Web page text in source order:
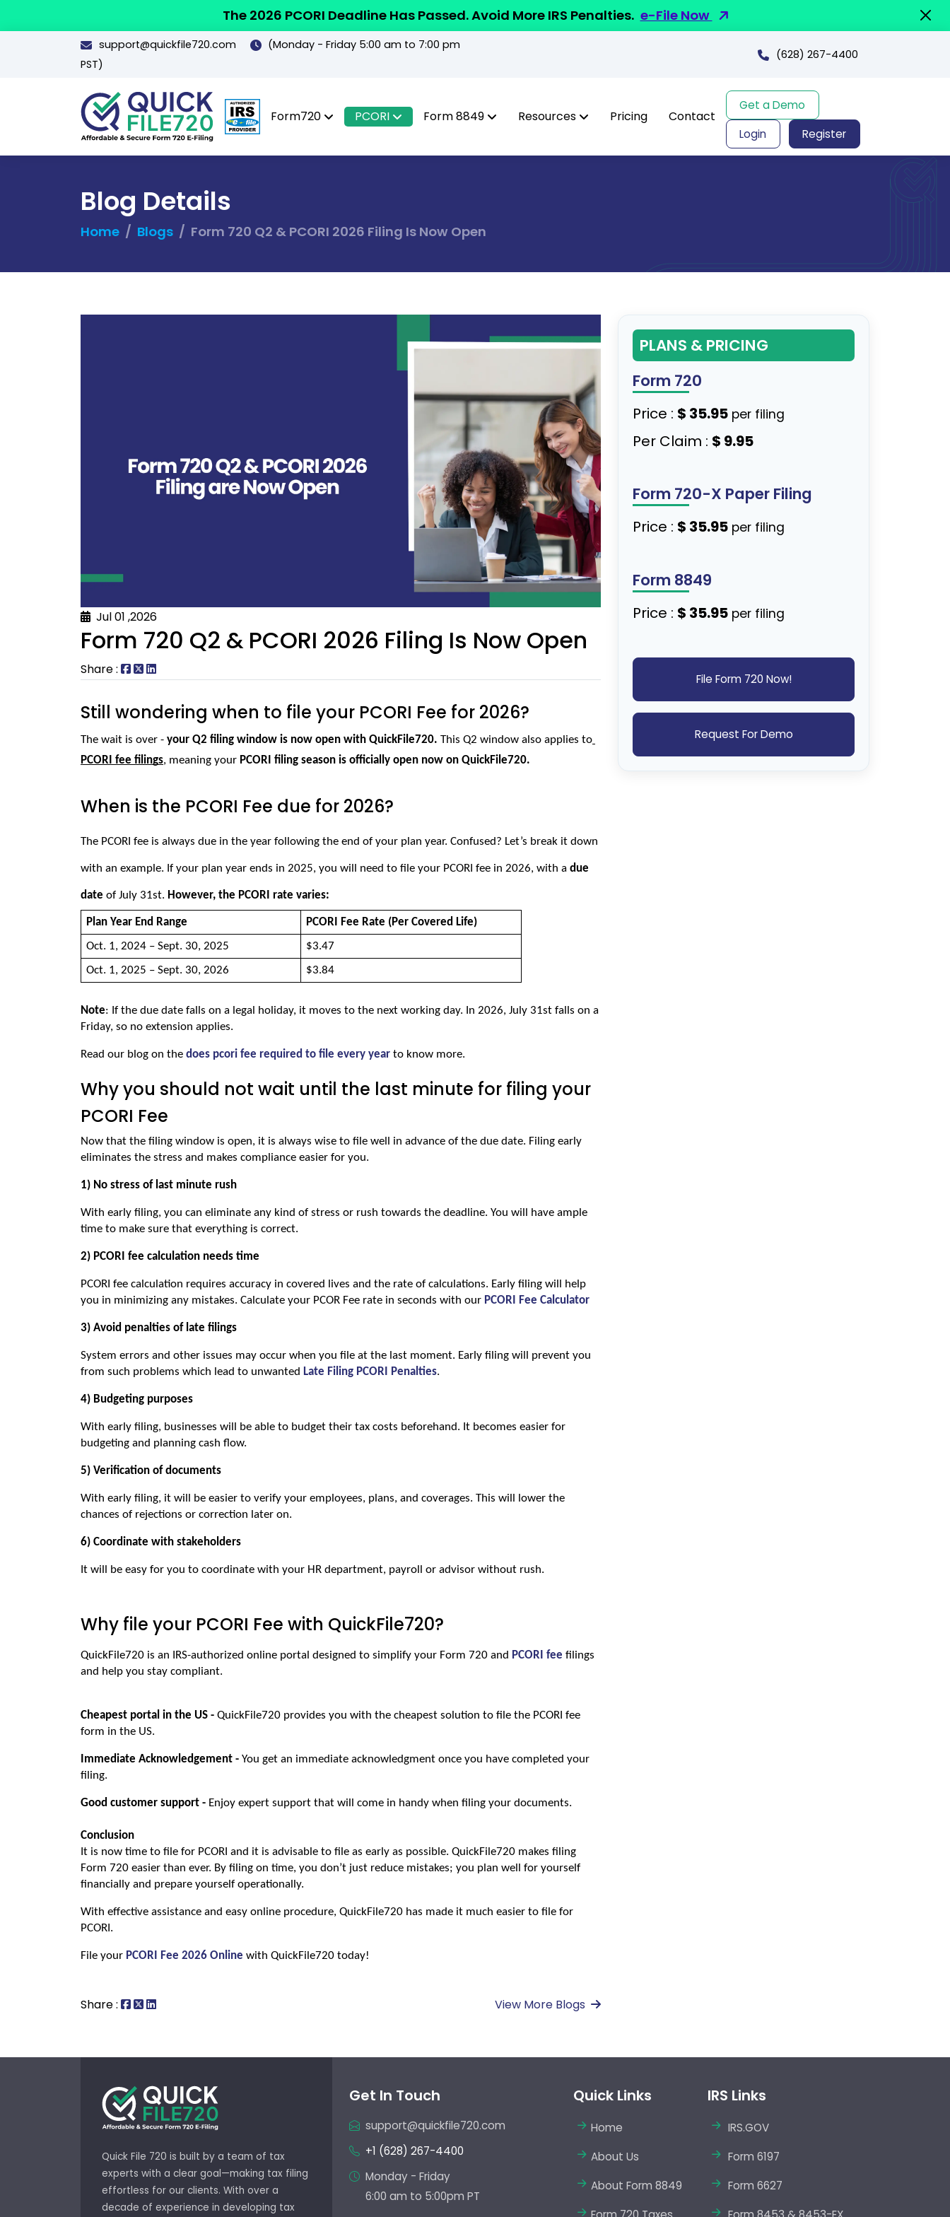
The 2026 PCORI Deadline Has Passed. Avoid More IRS Penalties. e-File Now
support@quickfile720.com
(Monday - Friday 5:00 am to 7:00 pm
PST)
(628) 267-4400
Form720 PCORI Form 8849 Resources Pricing Contact
Get a Demo
Login
Register
Blog Details
Home Blogs Form 720 Q2 & PCORI 2026 Filing Is Now Open
Jul 01 ,2026
Form 720 Q2 & PCORI 2026 Filing Is Now Open
Share :
Still wondering when to file your PCORI Fee for 2026?
The wait is over - your Q2 filing window is now open with QuickFile720. This Q2 window also applies to
PCORI fee filings, meaning your PCORI filing season is officially open now on QuickFile720.
When is the PCORI Fee due for 2026?
The PCORI fee is always due in the year following the end of your plan year. Confused? Let’s break it down
with an example. If your plan year ends in 2025, you will need to file your PCORI fee in 2026, with a due
date of July 31st. However, the PCORI rate varies:
Plan Year End Range
PCORI Fee Rate (Per Covered Life)
Oct. 1, 2024 – Sept. 30, 2025
$3.47
Oct. 1, 2025 – Sept. 30, 2026
$3.84
Note: If the due date falls on a legal holiday, it moves to the next working day. In 2026, July 31st falls on a
Friday, so no extension applies.
Read our blog on the does pcori fee required to file every year to know more.
Why you should not wait until the last minute for filing your
PCORI Fee
Now that the filing window is open, it is always wise to file well in advance of the due date. Filing early
eliminates the stress and makes compliance easier for you.
1) No stress of last minute rush
With early filing, you can eliminate any kind of stress or rush towards the deadline. You will have ample
time to make sure that everything is correct.
2) PCORI fee calculation needs time
PCORI fee calculation requires accuracy in covered lives and the rate of calculations. Early filing will help
you in minimizing any mistakes. Calculate your PCOR Fee rate in seconds with our PCORI Fee Calculator
3) Avoid penalties of late filings
System errors and other issues may occur when you file at the last moment. Early filing will prevent you
from such problems which lead to unwanted Late Filing PCORI Penalties.
4) Budgeting purposes
With early filing, businesses will be able to budget their tax costs beforehand. It becomes easier for
budgeting and planning cash flow.
5) Verification of documents
With early filing, it will be easier to verify your employees, plans, and coverages. This will lower the
chances of rejections or correction later on.
6) Coordinate with stakeholders
It will be easy for you to coordinate with your HR department, payroll or advisor without rush.
Why file your PCORI Fee with QuickFile720?
QuickFile720 is an IRS-authorized online portal designed to simplify your Form 720 and PCORI fee filings
and help you stay compliant.
Cheapest portal in the US - QuickFile720 provides you with the cheapest solution to file the PCORI fee
form in the US.
Immediate Acknowledgement - You get an immediate acknowledgment once you have completed your
filing.
Good customer support - Enjoy expert support that will come in handy when filing your documents.
Conclusion
It is now time to file for PCORI and it is advisable to file as early as possible. QuickFile720 makes filing
Form 720 easier than ever. By filing on time, you don’t just reduce mistakes; you plan well for yourself
financially and prepare yourself operationally.
With effective assistance and easy online procedure, QuickFile720 has made it much easier to file for
PCORI.
File your PCORI Fee 2026 Online with QuickFile720 today!
Share : View More Blogs
PLANS & PRICING
Form 720
Price : $ 35.95 per filing
Per Claim : $ 9.95
Form 720-X Paper Filing
Price : $ 35.95 per filing
Form 8849
Price : $ 35.95 per filing
File Form 720 Now!
Request For Demo
Quick File 720 is built by a team of tax
experts with a clear goal—making tax filing
effortless for our clients. With over a
decade of experience in developing tax
Get In Touch
support@quickfile720.com
+1 (628) 267-4400
Monday - Friday
6:00 am to 5:00pm PT
Quick Links
Home
About Us
About Form 8849
IRS Links
IRS.GOV
Form 6197
Form 6627